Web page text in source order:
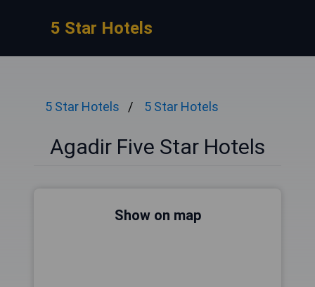
5 Star Hotels
5 Star Hotels 5 Star Hotels
Agadir Five Star Hotels
Show on map